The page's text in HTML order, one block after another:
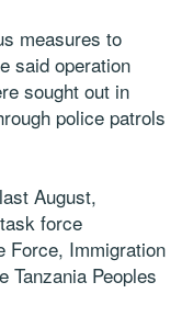
measures to
said operation
sought out in
police patrols
August,
force
Force, Immigration
Peoples